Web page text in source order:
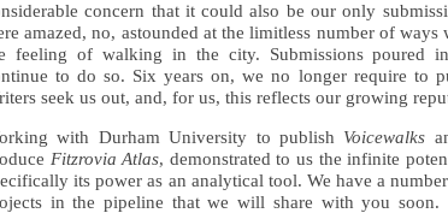
concern that it could also be our only
amazed, no, astounded at the limitless number of ways
feeling of walking in the city. Submissions poured
to do so. Six years on, we no longer require to
seek us out, and, for us, this reflects our growing
with Durham University to publish Voicewalks
Fitzrovia Atlas, demonstrated to us the infinite
its power as an analytical tool. We have a
in the pipeline that we will share with you